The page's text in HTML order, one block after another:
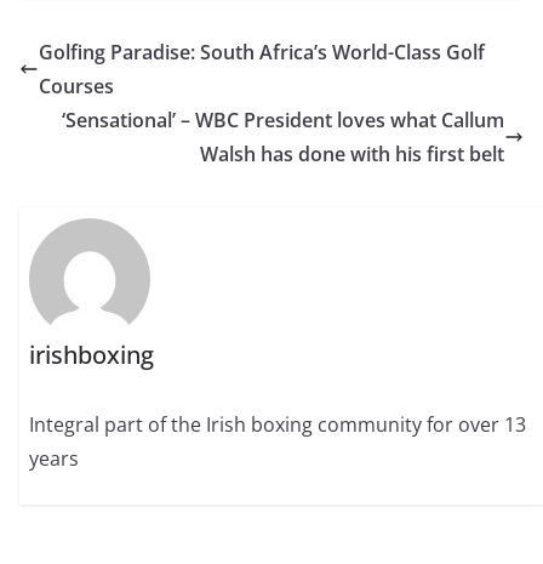
Golfing Paradise: South Africa’s World-Class Golf
Courses
‘Sensational’ – WBC President loves what Callum
Walsh has done with his first belt
irishboxing
Integral part of the Irish boxing community for over 13
years